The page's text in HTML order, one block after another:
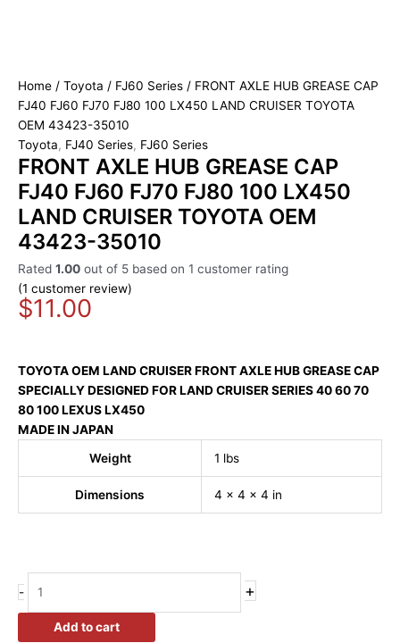
Home / Toyota / FJ60 Series / FRONT AXLE HUB GREASE CAP
FJ40 FJ60 FJ70 FJ80 100 LX450 LAND CRUISER TOYOTA
OEM 43423-35010
Toyota, FJ40 Series, FJ60 Series
FRONT AXLE HUB GREASE CAP
FJ40 FJ60 FJ70 FJ80 100 LX450
LAND CRUISER TOYOTA OEM
43423-35010
Rated 1.00 out of 5 based on 1 customer rating
(1 customer review)
$11.00
TOYOTA OEM LAND CRUISERFRONT AXLE HUB GREASE CAP
SPECIALLY DESIGNED FOR LAND CRUISER SERIES 40 60 70
80 100 LEXUS LX450
MADE IN JAPAN
Weight
1 lbs
Dimensions 4 × 4 × 4 in
- +
Add to cart